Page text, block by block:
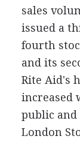
sales
issued a
fourth
and its
Rite Aid's
increased
public and
London